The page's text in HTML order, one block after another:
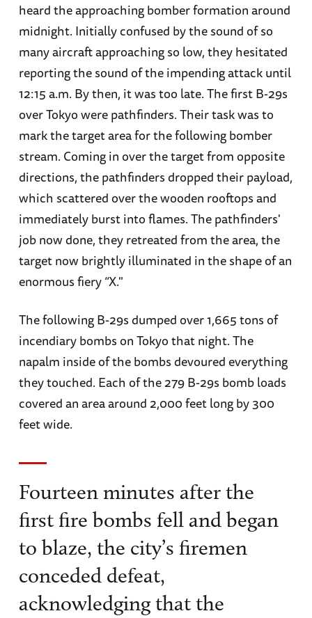
heard the approaching bomber formation around
midnight. Initially confused by the sound of so
many aircraft approaching so low, they hesitated
reporting the sound of the impending attack until
12:15 a.m. By then, it was too late. The first B-29s
over Tokyo were pathfinders. Their task was to
mark the target area for the following bomber
stream. Coming in over the target from opposite
directions, the pathfinders dropped their payload,
which scattered over the wooden rooftops and
immediately burst into flames. The pathfinders'
job now done, they retreated from the area, the
target now brightly illuminated in the shape of an
enormous fiery “X."
The following B-29s dumped over 1,665 tons of
incendiary bombs on Tokyo that night. The
napalm inside of the bombs devoured everything
they touched. Each of the 279 B-29s bomb loads
covered an area around 2,000 feet long by 300
feet wide.
Fourteen minutes after the
first fire bombs fell and began
to blaze, the city’s firemen
conceded defeat,
acknowledging that the